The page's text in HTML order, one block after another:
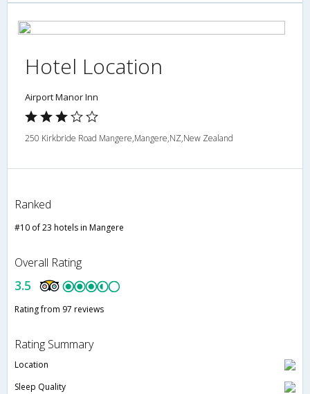
Hotel Location
Airport Manor Inn
250 Kirkbride Road Mangere,Mangere,NZ,New Zealand
Ranked
#10 of 23 hotels in Mangere
Overall Rating
3.5
Rating from 97 reviews
Rating Summary
Location
Sleep Quality